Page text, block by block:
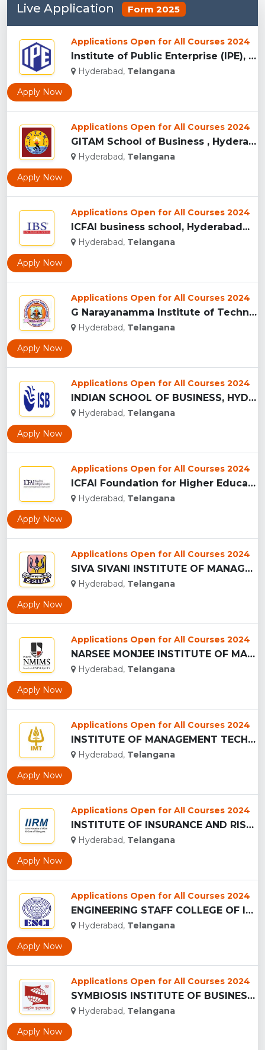
Live Application Form 2025
Applications Open for All Courses 2024
Institute of Public Enterprise (IPE), Hyderabad...
Hyderabad, Telangana
Apply Now
Applications Open for All Courses 2024
GITAM School of Business , Hyderabad...
Hyderabad, Telangana
Apply Now
Applications Open for All Courses 2024
ICFAI business school, Hyderabad...
Hyderabad, Telangana
Apply Now
Applications Open for All Courses 2024
G Narayanamma Institute of Technology and Science, Hyderabad...
Hyderabad, Telangana
Apply Now
Applications Open for All Courses 2024
INDIAN SCHOOL OF BUSINESS, HYDERABAD...
Hyderabad, Telangana
Apply Now
Applications Open for All Courses 2024
ICFAI Foundation for Higher Education, (IFHE) HYDERABAD...
Hyderabad, Telangana
Apply Now
Applications Open for All Courses 2024
SIVA SIVANI INSTITUTE OF MANAGEMENT - (SSIM), HYDERABAD...
Hyderabad, Telangana
Apply Now
Applications Open for All Courses 2024
NARSEE MONJEE INSTITUTE OF MANAGEMENT STUDIES ,Hyderabad...
Hyderabad, Telangana
Apply Now
Applications Open for All Courses 2024
INSTITUTE OF MANAGEMENT TECHNOLOGY - (IMT), HYDERABAD...
Hyderabad, Telangana
Apply Now
Applications Open for All Courses 2024
INSTITUTE OF INSURANCE AND RISK MANAGEMENT - (IIRM), HYDERAB...
Hyderabad, Telangana
Apply Now
Applications Open for All Courses 2024
ENGINEERING STAFF COLLEGE OF INDIA ...
Hyderabad, Telangana
Apply Now
Applications Open for All Courses 2024
SYMBIOSIS INSTITUTE OF BUSINESS MANAGEMENT - (SIBM), HYDERAB...
Hyderabad, Telangana
Apply Now